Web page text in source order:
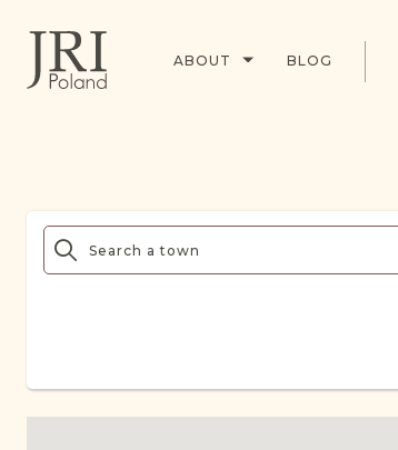
ABOUT BLOG